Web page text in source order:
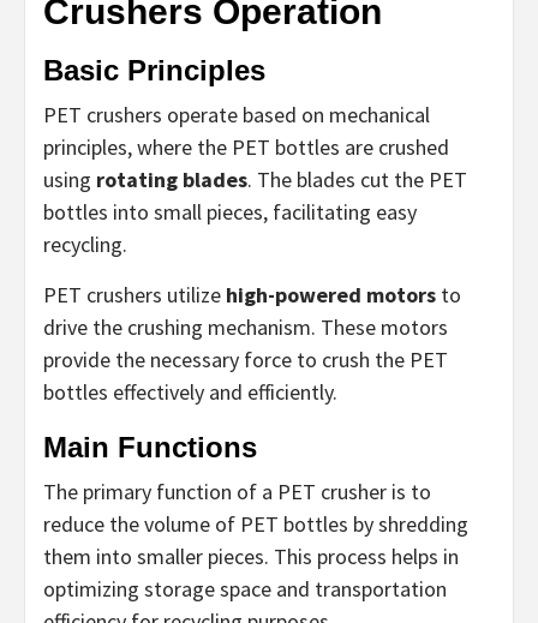
Crushers Operation
Basic Principles
PET crushers operate based on mechanical
principles, where the PET bottles are crushed
using rotating blades. The blades cut the PET
bottles into small pieces, facilitating easy
recycling.
PET crushers utilize high-powered motors to
drive the crushing mechanism. These motors
provide the necessary force to crush the PET
bottles effectively and efficiently.
Main Functions
The primary function of a PET crusher is to
reduce the volume of PET bottles by shredding
them into smaller pieces. This process helps in
optimizing storage space and transportation